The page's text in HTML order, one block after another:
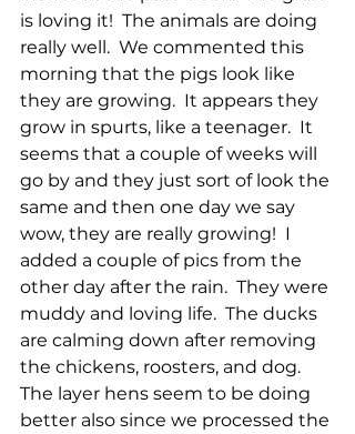
is loving it!  The animals are doing
really well.  We commented this
morning that the pigs look like
they are growing.  It appears they
grow in spurts, like a teenager.  It
seems that a couple of weeks will
go by and they just sort of look the
same and then one day we say
wow, they are really growing!  I
added a couple of pics from the
other day after the rain.  They were
muddy and loving life.  The ducks
are calming down after removing
the chickens, roosters, and dog.
The layer hens seem to be doing
better also since we processed the